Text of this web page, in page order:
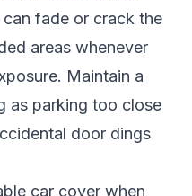
fade or crack the
areas whenever
Maintain a
as parking too close
door dings
car cover when